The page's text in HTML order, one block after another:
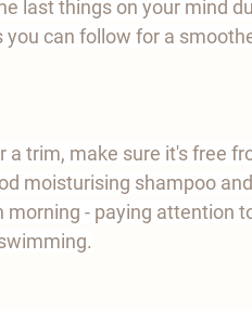
last things on your mind
you can follow for a
a trim, make sure it's free
moisturising shampoo
morning - paying attention